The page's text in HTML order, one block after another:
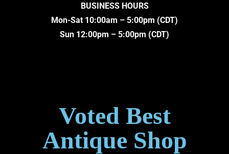
BUSINESS HOURS
Mon-Sat 10:00am – 5:00pm (CDT)
Sun 12:00pm – 5:00pm (CDT)
Voted Best
Antique Shop